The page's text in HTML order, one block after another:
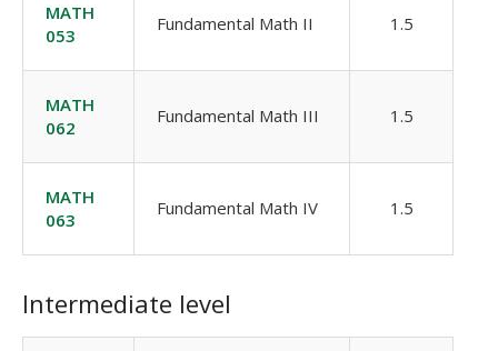
MATH
053
Fundamental Math II 1.5
MATH
062
Fundamental Math III 1.5
MATH
063
Fundamental Math IV 1.5
Intermediate level